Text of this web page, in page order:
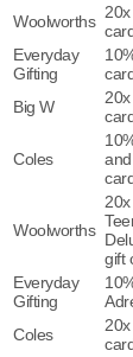
Woolworths 20x
Everyday
Gifting
Big W
20x
Coles
Woolworths
20x
gift
Everyday
Gifting
Coles
20x